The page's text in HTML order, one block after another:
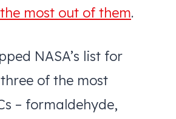
most out of them.
NASA’s list for
of the most
– formaldehyde,